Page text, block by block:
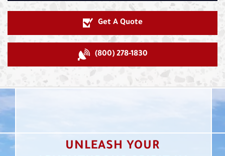
Get A Quote
(800) 278-1830
UNLEASH YOUR